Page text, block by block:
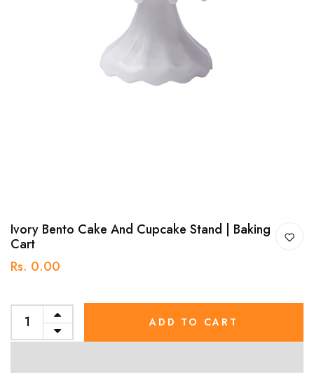
Ivory Bento Cake And Cupcake Stand | Baking
Cart
Rs. 0.00
ADD TO CART